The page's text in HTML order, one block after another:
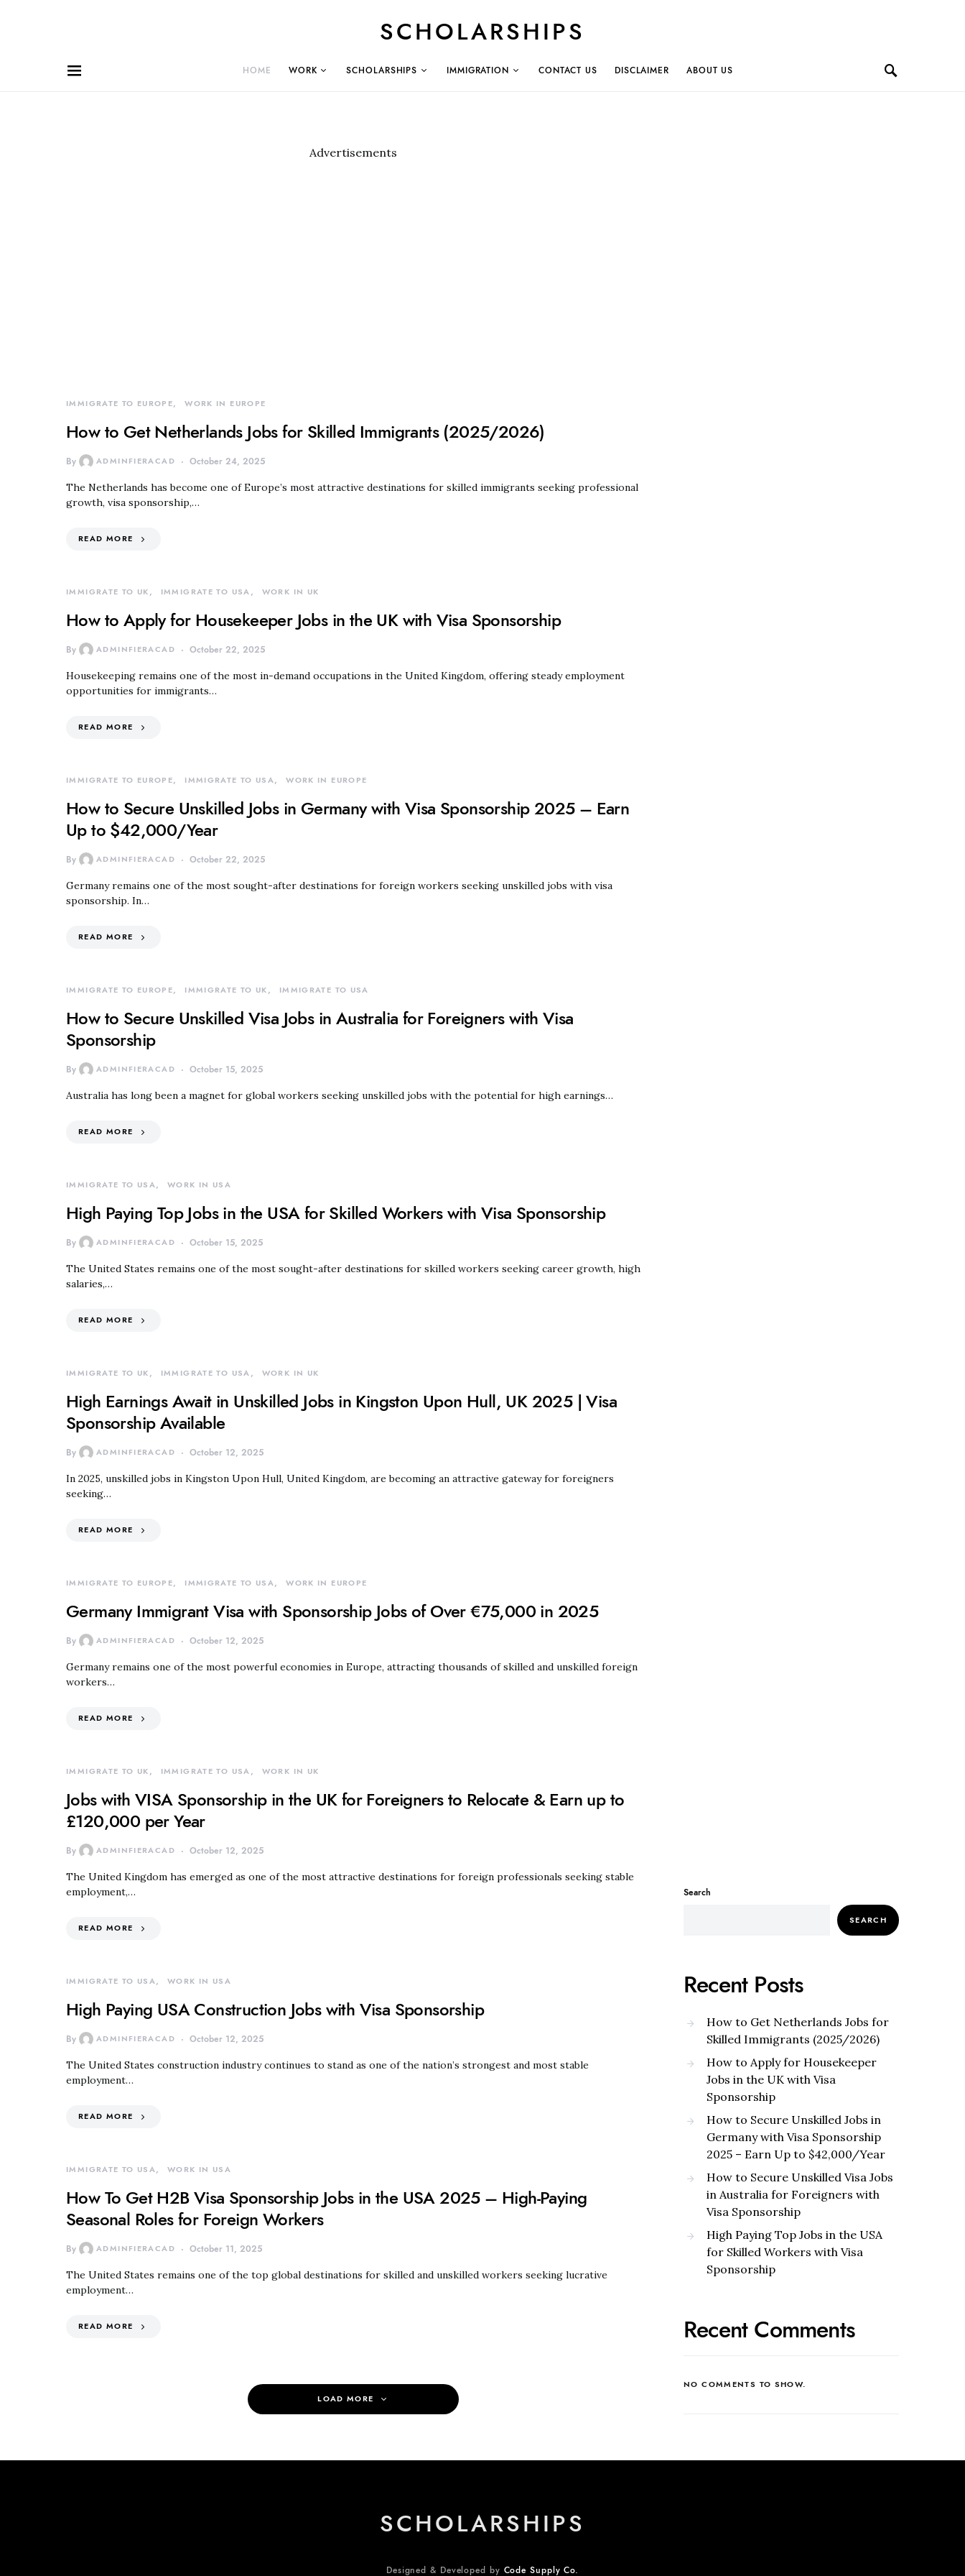
SCHOLARSHIPS
HOME WORK SCHOLARSHIPS IMMIGRATION CONTACT US DISCLAIMER ABOUT US
Advertisements
IMMIGRATE TO EUROPE WORK IN EUROPE
How to Get Netherlands Jobs for Skilled Immigrants (2025/2026)
By ADMINFIERACAD October 24, 2025
The Netherlands has become one of Europe’s most attractive destinations for skilled immigrants seeking professional
growth, visa sponsorship,…
READ MORE
IMMIGRATE TO UK IMMIGRATE TO USA WORK IN UK
How to Apply for Housekeeper Jobs in the UK with Visa Sponsorship
By ADMINFIERACAD October 22, 2025
Housekeeping remains one of the most in-demand occupations in the United Kingdom, offering steady employment
opportunities for immigrants…
READ MORE
IMMIGRATE TO EUROPE IMMIGRATE TO USA WORK IN EUROPE
How to Secure Unskilled Jobs in Germany with Visa Sponsorship 2025 – Earn
Up to $42,000/Year
By ADMINFIERACAD October 22, 2025
Germany remains one of the most sought-after destinations for foreign workers seeking unskilled jobs with visa
sponsorship. In…
READ MORE
IMMIGRATE TO EUROPE IMMIGRATE TO UK IMMIGRATE TO USA
How to Secure Unskilled Visa Jobs in Australia for Foreigners with Visa
Sponsorship
By ADMINFIERACAD October 15, 2025
Australia has long been a magnet for global workers seeking unskilled jobs with the potential for high earnings…
READ MORE
IMMIGRATE TO USA WORK IN USA
High Paying Top Jobs in the USA for Skilled Workers with Visa Sponsorship
By ADMINFIERACAD October 15, 2025
The United States remains one of the most sought-after destinations for skilled workers seeking career growth, high
salaries,…
READ MORE
IMMIGRATE TO UK IMMIGRATE TO USA WORK IN UK
High Earnings Await in Unskilled Jobs in Kingston Upon Hull, UK 2025 | Visa
Sponsorship Available
By ADMINFIERACAD October 12, 2025
In 2025, unskilled jobs in Kingston Upon Hull, United Kingdom, are becoming an attractive gateway for foreigners
seeking…
READ MORE
IMMIGRATE TO EUROPE IMMIGRATE TO USA WORK IN EUROPE
Germany Immigrant Visa with Sponsorship Jobs of Over €75,000 in 2025
By ADMINFIERACAD October 12, 2025
Germany remains one of the most powerful economies in Europe, attracting thousands of skilled and unskilled foreign
workers…
READ MORE
IMMIGRATE TO UK IMMIGRATE TO USA WORK IN UK
Jobs with VISA Sponsorship in the UK for Foreigners to Relocate & Earn up to
£120,000 per Year
By ADMINFIERACAD October 12, 2025
The United Kingdom has emerged as one of the most attractive destinations for foreign professionals seeking stable
employment,…
READ MORE
IMMIGRATE TO USA WORK IN USA
High Paying USA Construction Jobs with Visa Sponsorship
By ADMINFIERACAD October 12, 2025
The United States construction industry continues to stand as one of the nation’s strongest and most stable
employment…
READ MORE
IMMIGRATE TO USA WORK IN USA
How To Get H2B Visa Sponsorship Jobs in the USA 2025 – High-Paying
Seasonal Roles for Foreign Workers
By ADMINFIERACAD October 11, 2025
The United States remains one of the top global destinations for skilled and unskilled workers seeking lucrative
employment…
READ MORE
LOAD MORE
Search
SEARCH
Recent Posts
How to Get Netherlands Jobs for
Skilled Immigrants (2025/2026)
How to Apply for Housekeeper
Jobs in the UK with Visa
Sponsorship
How to Secure Unskilled Jobs in
Germany with Visa Sponsorship
2025 – Earn Up to $42,000/Year
How to Secure Unskilled Visa Jobs
in Australia for Foreigners with
Visa Sponsorship
High Paying Top Jobs in the USA
for Skilled Workers with Visa
Sponsorship
Recent Comments
NO COMMENTS TO SHOW.
SCHOLARSHIPS
Designed & Developed by Code Supply Co.